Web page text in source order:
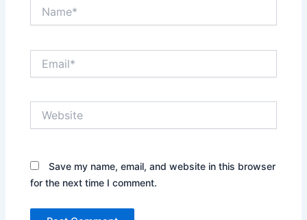
Save my name, email, and website in this browser
for the next time I comment.